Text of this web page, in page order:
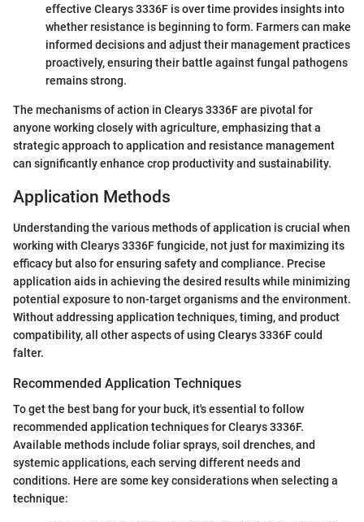
effective Clearys 3336F is over time provides insights into
whether resistance is beginning to form. Farmers can make
informed decisions and adjust their management practices
proactively, ensuring their battle against fungal pathogens
remains strong.
The mechanisms of action in Clearys 3336F are pivotal for
anyone working closely with agriculture, emphasizing that a
strategic approach to application and resistance management
can significantly enhance crop productivity and sustainability.
Application Methods
Understanding the various methods of application is crucial when
working with Clearys 3336F fungicide, not just for maximizing its
efficacy but also for ensuring safety and compliance. Precise
application aids in achieving the desired results while minimizing
potential exposure to non-target organisms and the environment.
Without addressing application techniques, timing, and product
compatibility, all other aspects of using Clearys 3336F could
falter.
Recommended Application Techniques
To get the best bang for your buck, it's essential to follow
recommended application techniques for Clearys 3336F.
Available methods include foliar sprays, soil drenches, and
systemic applications, each serving different needs and
conditions. Here are some key considerations when selecting a
technique: